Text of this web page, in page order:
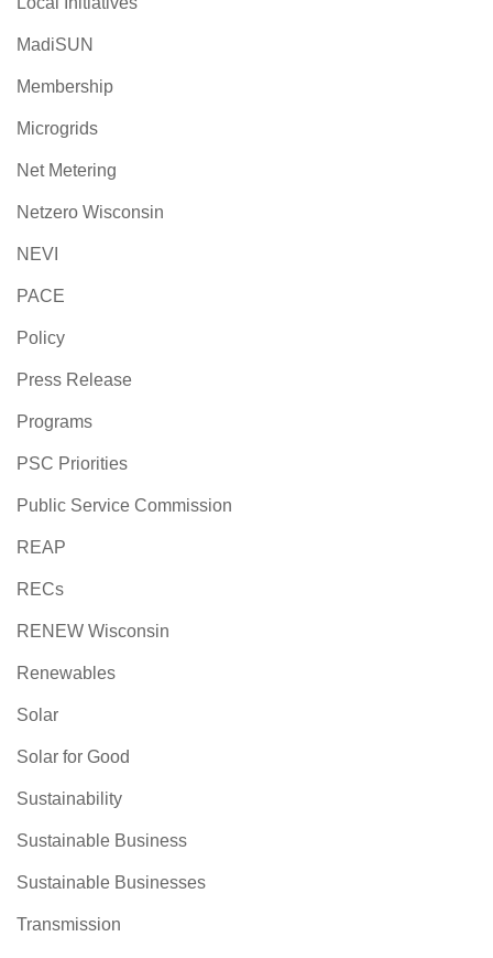
MadiSUN
Membership
Microgrids
Net Metering
Netzero Wisconsin
NEVI
PACE
Policy
Press Release
Programs
PSC Priorities
Public Service Commission
REAP
RECs
RENEW Wisconsin
Renewables
Solar
Solar for Good
Sustainability
Sustainable Business
Sustainable Businesses
Transmission